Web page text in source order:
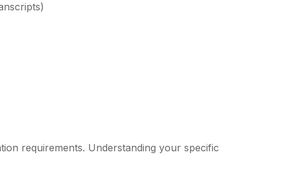
requirements. Understanding your specific